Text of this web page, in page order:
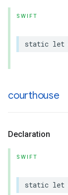
SWIFT
static let
courthouse
Declaration
SWIFT
static let